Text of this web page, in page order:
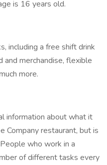
is 16 years old.
including a free shift drink
and merchandise, flexible
more.
information about what it
Company restaurant, but is
who work in a
of different tasks every